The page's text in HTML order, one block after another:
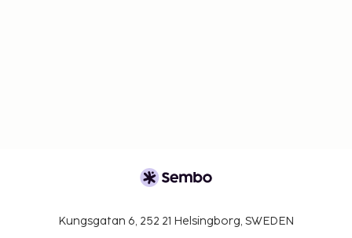
Kungsgatan 6, 252 21 Helsingborg, SWEDEN